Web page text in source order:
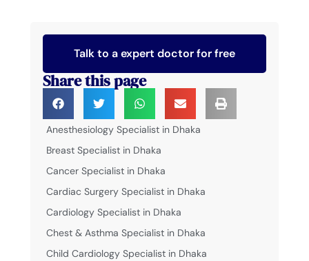
Talk to a expert doctor for free
Share this page
Anesthesiology Specialist in Dhaka
Breast Specialist in Dhaka
Cancer Specialist in Dhaka
Cardiac Surgery Specialist in Dhaka
Cardiology Specialist in Dhaka
Chest & Asthma Specialist in Dhaka
Child Cardiology Specialist in Dhaka